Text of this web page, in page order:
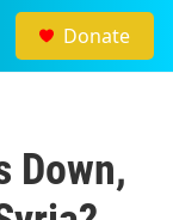
Donate
Down,